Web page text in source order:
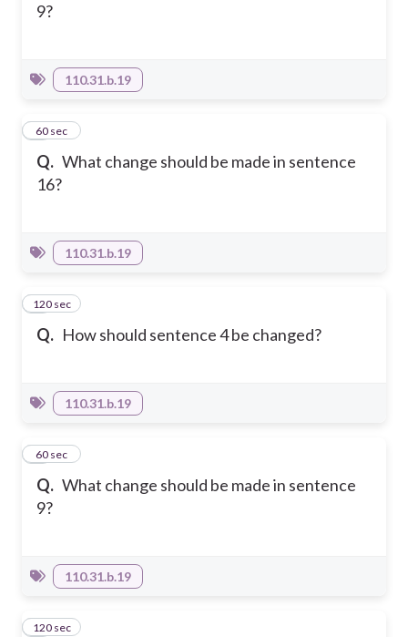
9?
110.31.b.19
Q. What change should be made in sentence
16?
360 sec
110.31.b.19
Q. How should sentence 4 be changed?
4
120 sec
110.31.b.19
Q. What change should be made in sentence
9?
560 sec
110.31.b.19
6
120 sec